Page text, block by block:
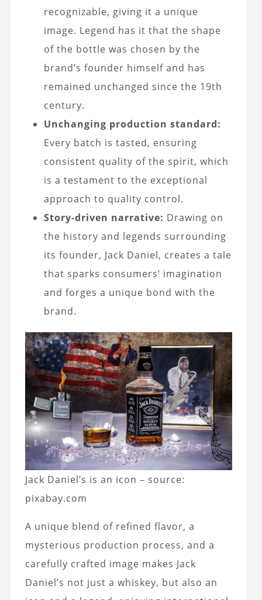
recognizable, giving it a unique
image. Legend has it that the shape
of the bottle was chosen by the
brand’s founder himself and has
remained unchanged since the 19th
century.
Unchanging production standard:
Every batch is tasted, ensuring
consistent quality of the spirit, which
is a testament to the exceptional
approach to quality control.
Story-driven narrative: Drawing on
the history and legends surrounding
its founder, Jack Daniel, creates a tale
that sparks consumers’ imagination
and forges a unique bond with the
brand.
Jack Daniel’s is an icon – source:
pixabay.com
A unique blend of refined flavor, a
mysterious production process, and a
carefully crafted image makes Jack
Daniel’s not just a whiskey, but also an